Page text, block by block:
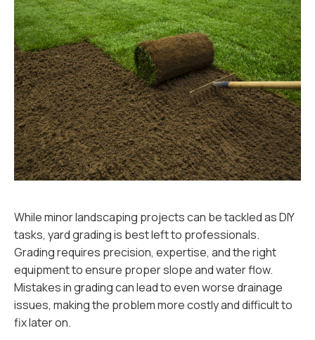
While minor landscaping projects can be tackled as DIY
tasks, yard grading is best left to professionals.
Grading requires precision, expertise, and the right
equipment to ensure proper slope and water flow.
Mistakes in grading can lead to even worse drainage
issues, making the problem more costly and difficult to
fix later on.